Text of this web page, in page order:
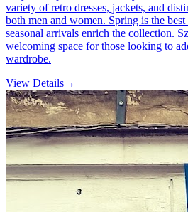
variety of retro dresses, jackets, and
both men and women. Spring is the
seasonal arrivals enrich the collection.
welcoming space for those looking to
wardrobe.
View Details→